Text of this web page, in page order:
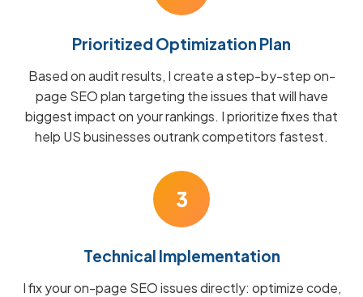
Prioritized Optimization Plan
Based on audit results, I create a step-by-step on-
page SEO plan targeting the issues that will have
biggest impact on your rankings. I prioritize fixes that
help US businesses outrank competitors fastest.
3
Technical Implementation
I fix your on-page SEO issues directly: optimize code,